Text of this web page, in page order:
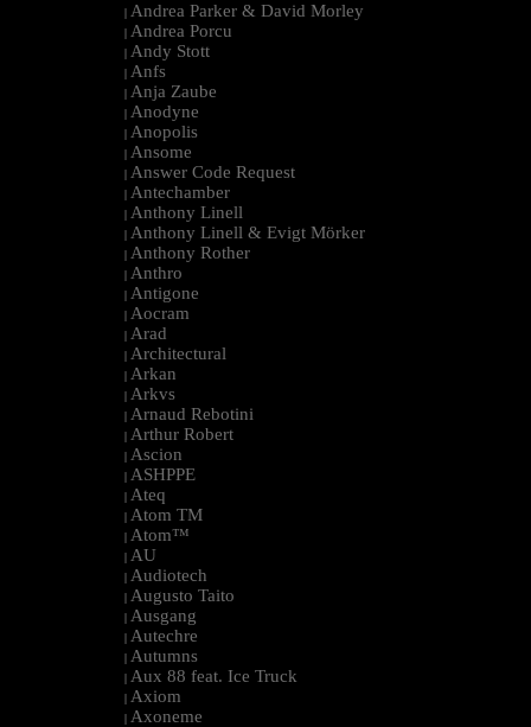
| Andrea Parker & David Morley
| Andrea Porcu
| Andy Stott
| Anfs
| Anja Zaube
| Anodyne
| Anopolis
| Ansome
| Answer Code Request
| Antechamber
| Anthony Linell
| Anthony Linell & Evigt Mörker
| Anthony Rother
| Anthro
| Antigone
| Aocram
| Arad
| Architectural
| Arkan
| Arkvs
| Arnaud Rebotini
| Arthur Robert
| Ascion
| ASHPPE
| Ateq
| Atom TM
| Atom™
| AU
| Audiotech
| Augusto Taito
| Ausgang
| Autechre
| Autumns
| Aux 88 feat. Ice Truck
| Axiom
| Axoneme